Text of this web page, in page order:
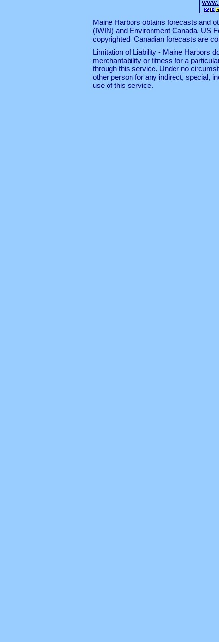
Maine Harbors obtains forecasts and
(IWIN) and Environment Canada. US
copyrighted. Canadian forecasts are
Limitation of Liability - Maine Harbors
merchantability or fitness for a
through this service. Under no
other person for any indirect, special,
use of this service.